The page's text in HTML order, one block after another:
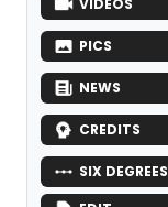
PICS
NEWS
CREDITS
SIX DEGREES